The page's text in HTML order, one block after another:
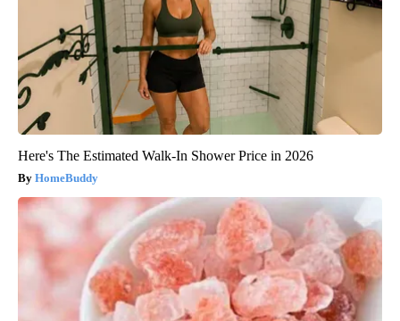
Here's The Estimated Walk-In Shower Price in 2026
HomeBuddy